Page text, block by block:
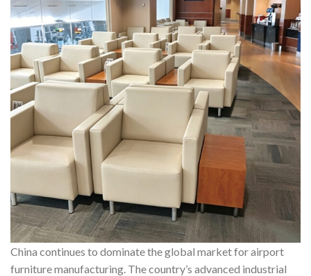
China continues to dominate the global market for airport
furniture manufacturing. The country’s advanced industrial